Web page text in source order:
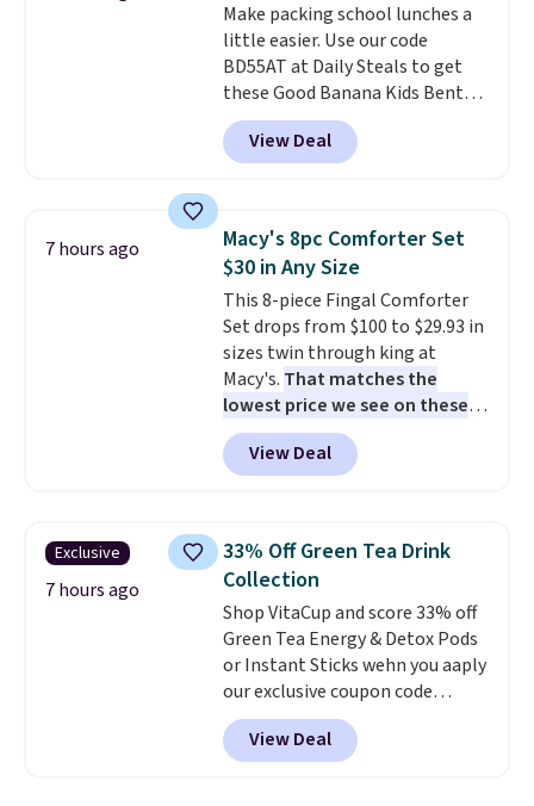
produce a soft, glare-free glow,
and you can choose Warm White
or Cool White to match your
outdoor space. With an IP67
waterproof rating, they're built
to handle rain, snow, and year-
makes installation quick and
easy.
Make packing school lunches a
little easier. Use our code
BD55AT at Daily Steals to get
these Good Banana Kids Bento
Lunch Boxes for $11.99.
Comparable options are $15 to
$18 at other stores. Designed
compartments, it keeps
sandwiches, fruit, veggies, and
snacks separated until
lunchtime. The secure, kid-
friendly latches help keep
everything in place, while the
reusable design makes it an
great alternative to disposable
bags and containers. Choose
from two fun designs and
school week.
View Deal
7 hours ago
Macy's 8pc Comforter Set
$30 in Any Size
This 8-piece Fingal Comforter
Set drops from $100 to $29.93 in
sizes twin through king at
Macy's. That matches the
lowest price we see on these
popular 8-piece sets
reversible and includes the
comforter, shams, a complete
skirt. Log into your free Macy's
Rewards account to get free
shipping at $39. Otherwise,
shipping adds $10.95 on orders
below $49. Please note that
Last Act merchandise is final
sale, so no returns, exchanges,
or price adjustments are
allowed.
View Deal
Exclusive
7 hours ago
33% Off Green Tea Drink
Collection
Shop VitaCup and score 33% off
Green Tea Energy & Detox Pods
or Instant Sticks wehn you aaply
our exclusive coupon code
BRADSGREENTEA during
checkout. Plus you'll get free
shipping.This tea is infused
View Deal